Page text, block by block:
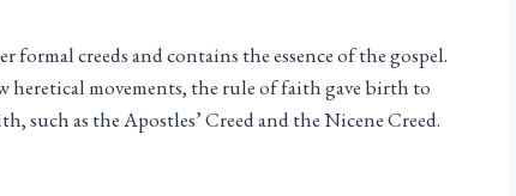
creeds and contains the essence of the gospel.
movements, the rule of faith gave birth to
such as the Apostles’ Creed and the Nicene Creed.